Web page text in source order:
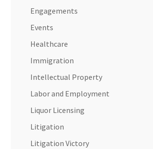
Engagements
Events
Healthcare
Immigration
Intellectual Property
Labor and Employment
Liquor Licensing
Litigation
Litigation Victory